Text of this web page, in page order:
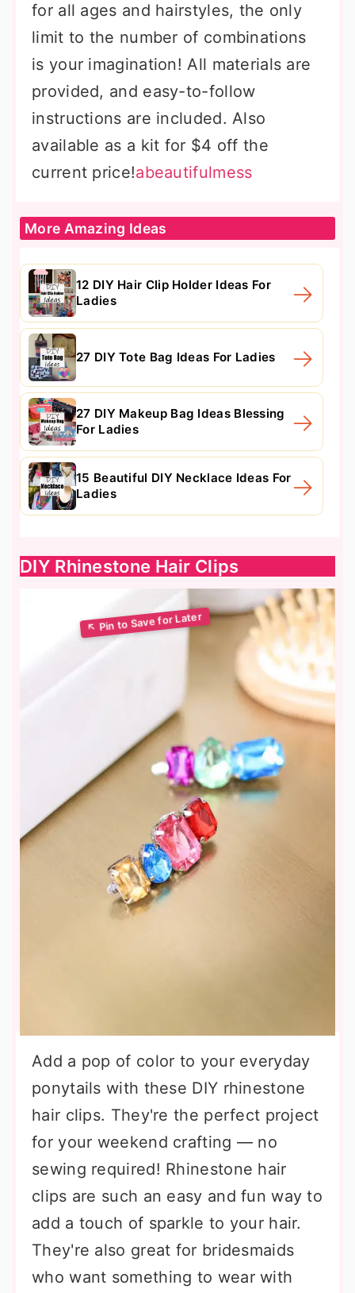
for all ages and hairstyles, the only
limit to the number of combinations
is your imagination! All materials are
provided, and easy-to-follow
instructions are included. Also
available as a kit for $4 off the
current price!abeautifulmess
More Amazing Ideas
12 DIY Hair Clip Holder Ideas For
Ladies
27 DIY Tote Bag Ideas For Ladies
27 DIY Makeup Bag Ideas Blessing
For Ladies
15 Beautiful DIY Necklace Ideas For
Ladies
DIY Rhinestone Hair Clips
Add a pop of color to your everyday
ponytails with these DIY rhinestone
hair clips. They're the perfect project
for your weekend crafting — no
sewing required! Rhinestone hair
clips are such an easy and fun way to
add a touch of sparkle to your hair.
They're also great for bridesmaids
who want something to wear with